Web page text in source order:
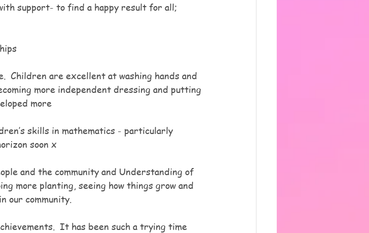
support- to find a happy result for all;
Children are excellent at washing hands and
more independent dressing and putting
more
skills in mathematics - particularly
soon x
and the community and Understanding of
more planting, seeing how things grow and
our community.
It has been such a trying time